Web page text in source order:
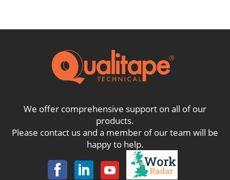
£142.10
We offer comprehensive support on all of our
products.
Please contact us and a member of our team will be
happy to help.